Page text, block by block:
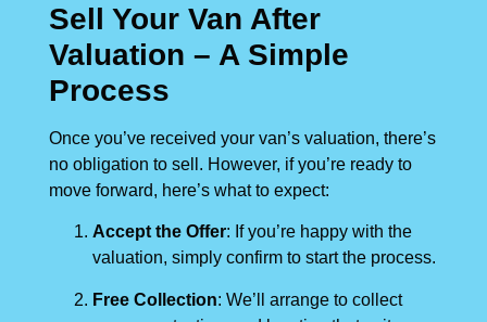
Sell Your Van After
Valuation – A Simple
Process
Once you’ve received your van’s valuation, there’s
no obligation to sell. However, if you’re ready to
move forward, here’s what to expect:
Accept the Offer: If you’re happy with the
valuation, simply confirm to start the process.
Free Collection: We’ll arrange to collect